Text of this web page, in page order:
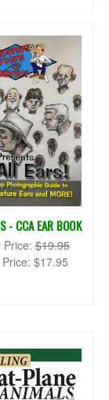
- CCA EAR BOOK
Price:$19.95
$17.95